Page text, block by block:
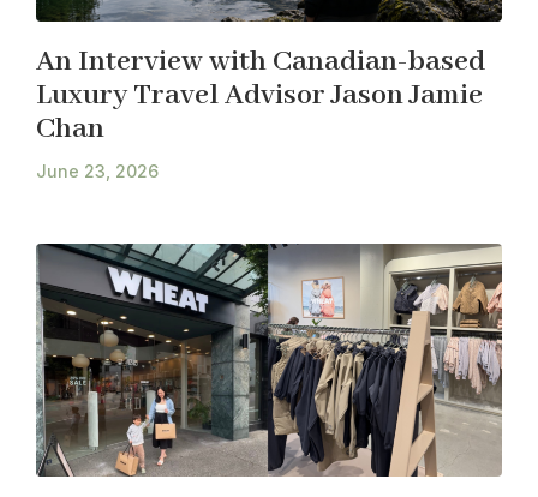
An Interview with Canadian-based
Luxury Travel Advisor Jason Jamie
Chan
June 23, 2026